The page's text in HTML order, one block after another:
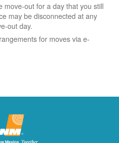
move-out for a day that you still
may be disconnected at any
out day.
for moves via e-